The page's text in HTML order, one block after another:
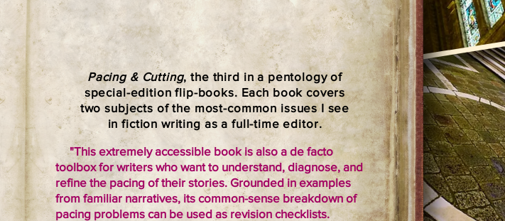
"This extremely accessible book is also a de facto
toolbox for writers who want to understand, diagnose, and
refine the pacing of their stories. Grounded in examples
from familiar narratives, its common-sense breakdown of
pacing problems can be used as revision checklists.
Pacing & Cutting, the third in a pentology of
special-edition flip-books. Each book covers
two subjects of the most-common issues I see
in fiction writing as a full-time editor.